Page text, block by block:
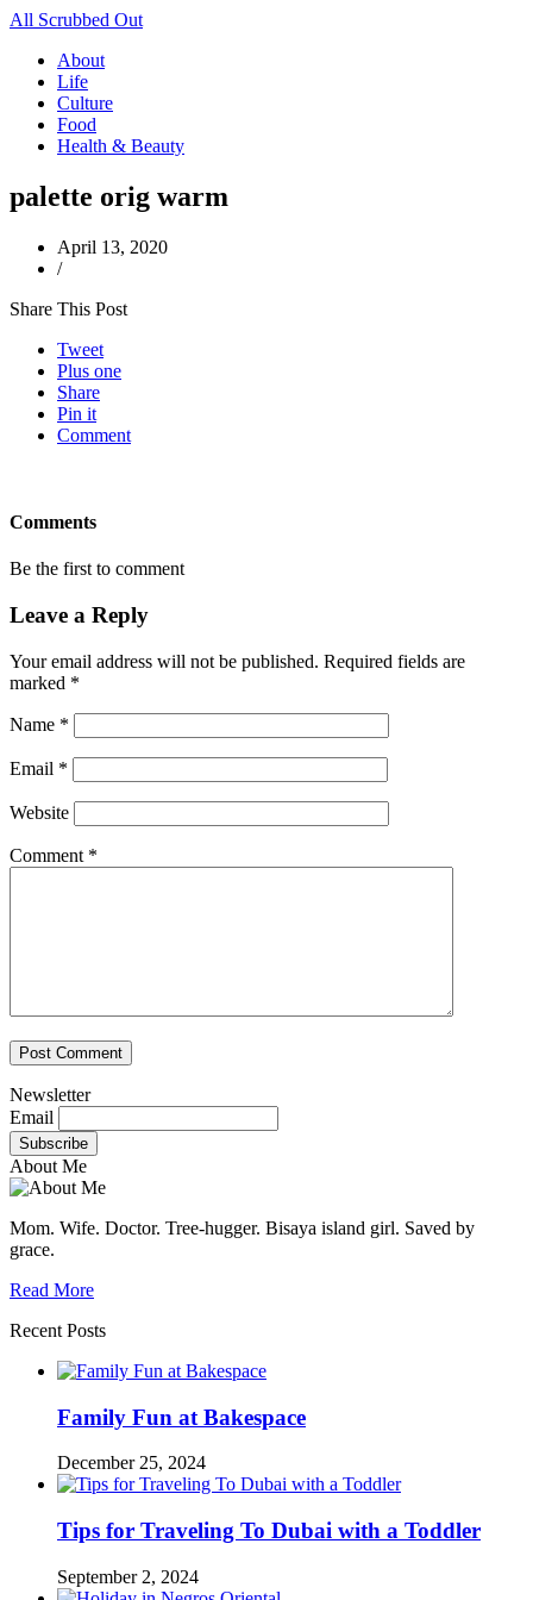
All Scrubbed Out
About
Life
Culture
Food
Health & Beauty
palette orig warm
April 13, 2020
/
Share This Post
Tweet
Plus one
Share
Pin it
Comment
Comments
Be the first to comment
Leave a Reply
Your email address will not be published. Required fields are
marked *
Name *
Email *
Website
Comment *
Newsletter
Email
About Me
Mom. Wife. Doctor. Tree-hugger. Bisaya island girl. Saved by
grace.
Read More
Recent Posts
Family Fun at Bakespace
December 25, 2024
Tips for Traveling To Dubai with a Toddler
September 2, 2024